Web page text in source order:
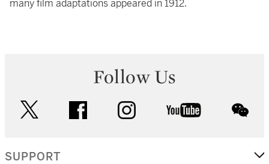
many film adaptations appeared in 1912.
Follow Us
facebook instagram youtube
SUPPORT